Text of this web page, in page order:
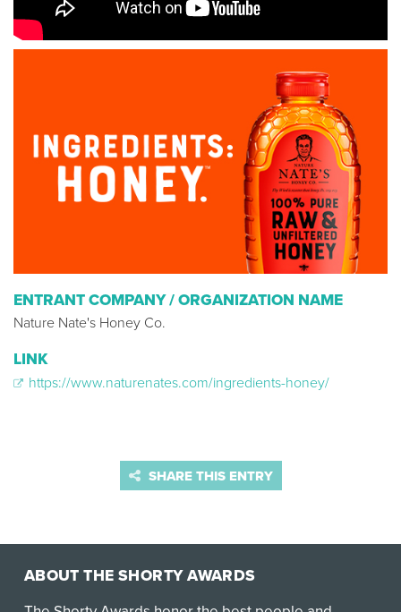
ENTRANT COMPANY / ORGANIZATION NAME
Nature Nate's Honey Co.
LINK
https://www.naturenates.com/ingredients-honey/
SHARE THIS ENTRY
ABOUT THE SHORTY AWARDS